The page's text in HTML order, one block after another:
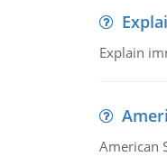
Explain
American